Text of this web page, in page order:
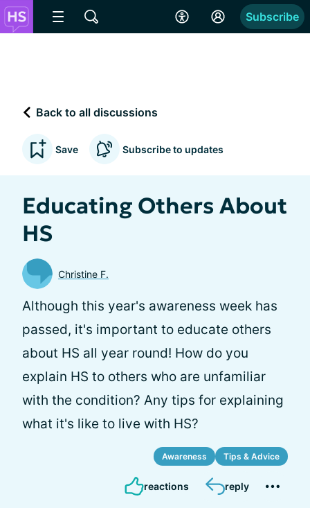
Subscribe
Back to all discussions
Save Subscribe to updates
Educating Others About
HS
Christine F.
Although this year's awareness week has
passed, it's important to educate others
about HS all year round! How do you
explain HS to others who are unfamiliar
with the condition? Any tips for explaining
what it's like to live with HS?
Awareness Tips & Advice
reactions reply